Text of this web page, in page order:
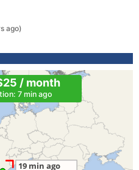
ago)
/ month
7 min ago